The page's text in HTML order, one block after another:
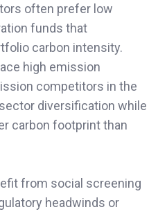
often prefer low
funds that
carbon intensity.
high emission
competitors in the
diversification while
carbon footprint than
from social screening
headwinds or